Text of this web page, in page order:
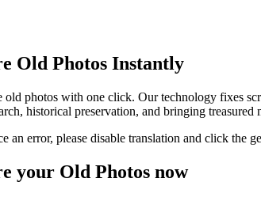
Old Photos Instantly
photos with one click. Our technology fixes
historical preservation, and bringing treasured
an error, please disable translation and click the
your Old Photos now